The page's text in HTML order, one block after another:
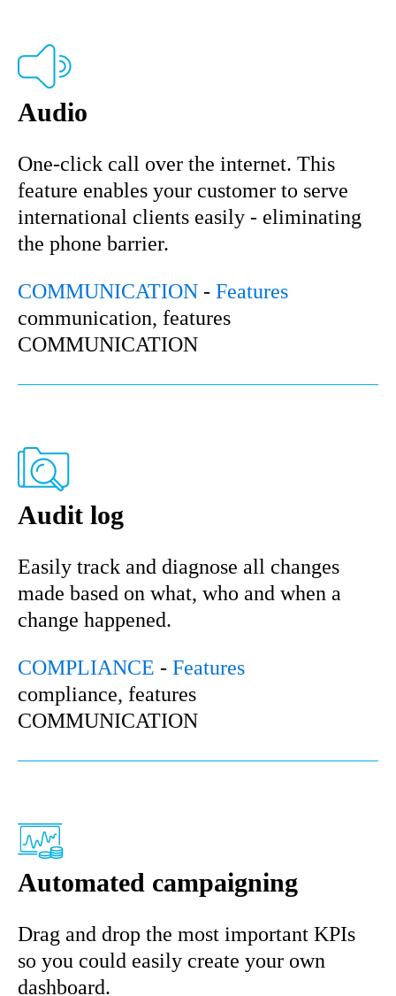
Audio
One-click call over the internet. This
feature enables your customer to serve
international clients easily - eliminating
the phone barrier.
COMMUNICATION - Features
communication, features
COMMUNICATION
Audit log
Easily track and diagnose all changes
made based on what, who and when a
change happened.
COMPLIANCE - Features
compliance, features
COMMUNICATION
Automated campaigning
Drag and drop the most important KPIs
so you could easily create your own
dashboard.